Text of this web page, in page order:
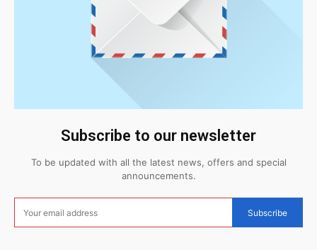
Subscribe to our newsletter
To be updated with all the latest news, offers and special
announcements.
Subscribe